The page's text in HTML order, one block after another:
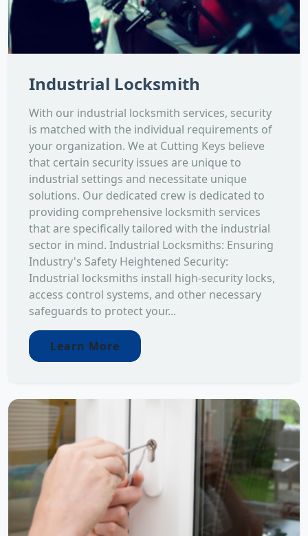
Industrial Locksmith
With our industrial locksmith services, security
is matched with the individual requirements of
your organization. We at Cutting Keys believe
that certain security issues are unique to
industrial settings and necessitate unique
solutions. Our dedicated crew is dedicated to
providing comprehensive locksmith services
that are specifically tailored with the industrial
sector in mind. Industrial Locksmiths: Ensuring
Industry's Safety Heightened Security:
Industrial locksmiths install high-security locks,
access control systems, and other necessary
safeguards to protect your...
Learn More